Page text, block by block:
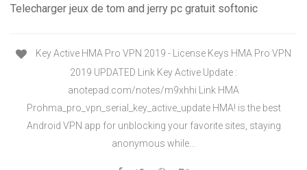
Telecharger jeux de tom and jerry pc gratuit softonic
Key Active HMA Pro VPN 2019 - License Keys HMA Pro VPN
2019 UPDATED Link Key Active Update :
anotepad.com/notes/m9xhhi Link HMA
Prohma_pro_vpn_serial_key_active_update HMA! is the best
Android VPN app for unblocking your favorite sites, staying
anonymous while...